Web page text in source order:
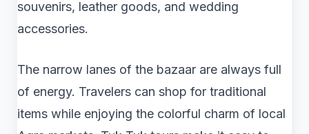
souvenirs, leather goods, and wedding
accessories.
The narrow lanes of the bazaar are always full
of energy. Travelers can shop for traditional
items while enjoying the colorful charm of local